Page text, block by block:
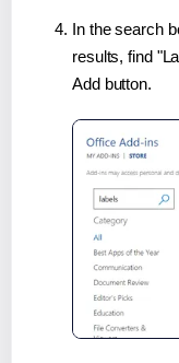
In the search
results, find
Add button.